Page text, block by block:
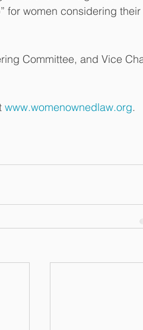
for women considering their
Committee, and Vice
www.womenownedlaw.org.